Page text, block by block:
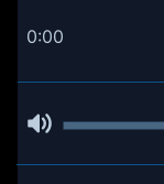
0:00